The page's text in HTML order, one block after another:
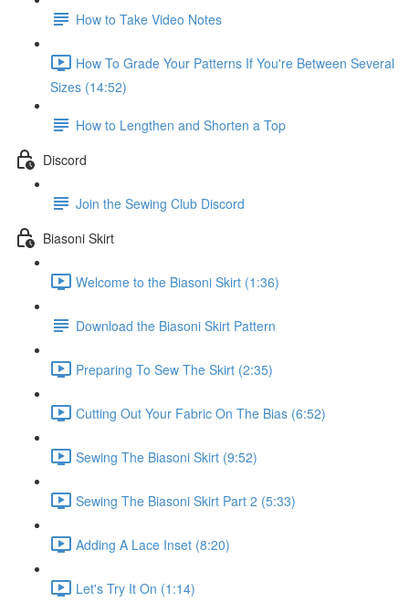
How to Take Video Notes
How To Grade Your Patterns If You're Between Several
Sizes (14:52)
How to Lengthen and Shorten a Top
Discord
Join the Sewing Club Discord
Biasoni Skirt
Welcome to the Biasoni Skirt (1:36)
Download the Biasoni Skirt Pattern
Preparing To Sew The Skirt (2:35)
Cutting Out Your Fabric On The Bias (6:52)
Sewing The Biasoni Skirt (9:52)
Sewing The Biasoni Skirt Part 2 (5:33)
Adding A Lace Inset (8:20)
Let's Try It On (1:14)